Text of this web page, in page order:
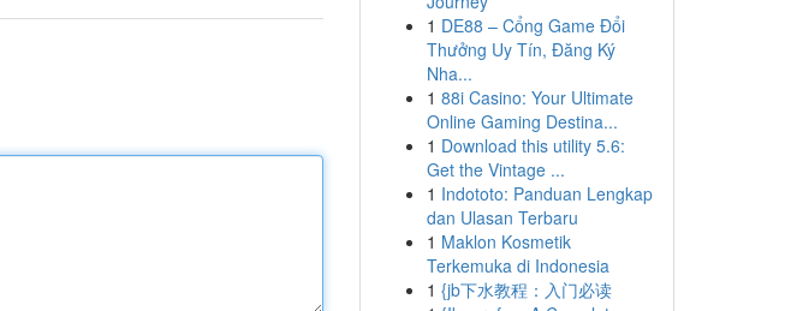
1 DE88 – Cổng Game Đổi
Thưởng Uy Tín, Đăng Ký
Nha...
1 88i Casino: Your Ultimate
Online Gaming Destina...
1 Download this utility 5.6:
Get the Vintage ...
1 Indototo: Panduan Lengkap
dan Ulasan Terbaru
1 Maklon Kosmetik
Terkemuka di Indonesia
1 {jb下水教程：入门必读